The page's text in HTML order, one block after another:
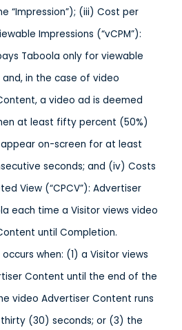
“Impression”); (iii) Cost per
Impressions (“vCPM”):
Taboola only for viewable
and, in the case of video
a video ad is deemed
at least fifty percent (50%)
on-screen for at least
seconds; and (iv) Costs
View (“CPCV”): Advertiser
each time a Visitor views video
until Completion.
when: (1) a Visitor views
Content until the end of the
video Advertiser Content runs
(30) seconds; or (3) the